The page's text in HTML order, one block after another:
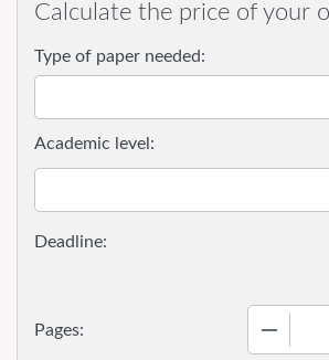
Calculate the price of your
Type of paper needed:
Pages:
Academic level: